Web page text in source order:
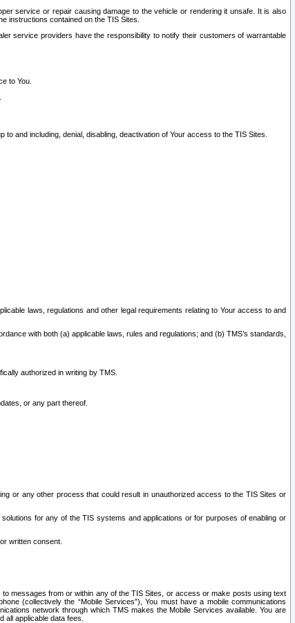
service or repair causing damage to the vehicle or rendering it unsafe. It is also
instructions contained on the TIS Sites.
service providers have the responsibility to notify their customers of warrantable
to You.
and including, denial, disabling, deactivation of Your access to the TIS Sites.
laws, regulations and other legal requirements relating to Your access to and
with both (a) applicable laws, rules and regulations; and (b) TMS’s standards,
authorized in writing by TMS.
or any part thereof.
or any other process that could result in unauthorized access to the TIS Sites or
for any of the TIS systems and applications or for purposes of enabling or
written consent.
messages from or within any of the TIS Sites, or access or make posts using text
(collectively the “Mobile Services”), You must have a mobile communications
network through which TMS makes the Mobile Services available. You are
applicable data fees.